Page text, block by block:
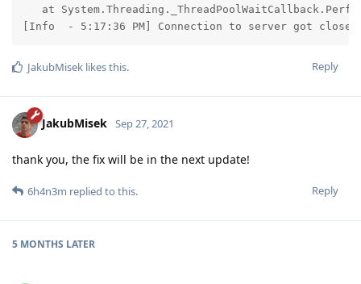
at
[Info  - 5:17:36 PM] Connection to server got
Reply
JakubMisek likes this.
JakubMisek Sep 27, 2021
thank you, the fix will be in the next update!
Reply
6h4n3m replied to this.
5 MONTHS LATER